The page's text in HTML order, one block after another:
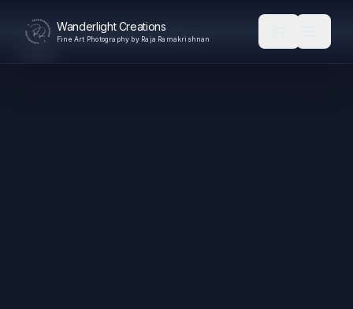
Wanderlight Creations
Fine Art Photography by Raja Ramakrishnan